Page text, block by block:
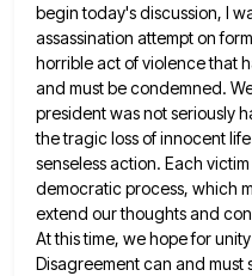
begin today's discussion, I
assassination attempt on
horrible act of violence that
and must becondemned.
president was not seriously
the tragic loss ofinnocent
senseless action. Each
democratic process, which
extend our thoughts and
At this time, we hope for
Disagreement can and must